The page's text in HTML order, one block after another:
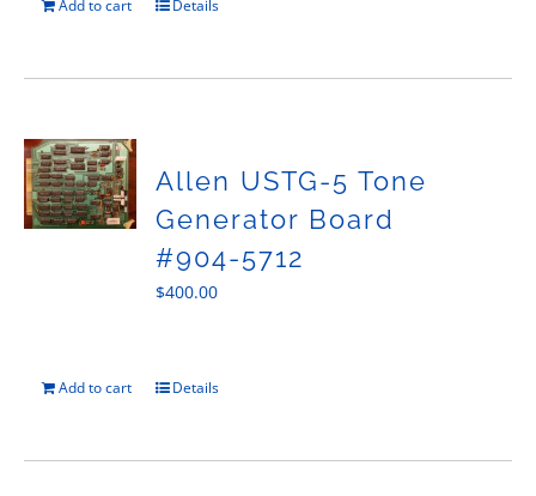
Add to cart Details
Allen USTG-5 Tone
Generator Board
#904-5712
$400.00
Add to cart Details